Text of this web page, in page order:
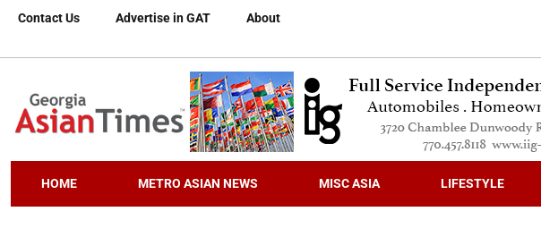
Contact Us Advertise in GAT About
HOME METRO ASIAN NEWS MISC ASIA LIFESTYLE